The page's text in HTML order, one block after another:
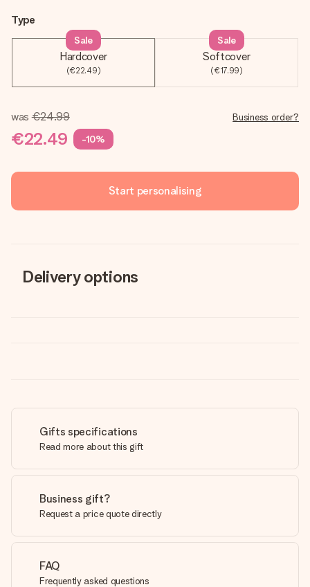
Type
Hardcover
(€22.49)
Sale
Softcover
(€17.99)
Sale
was €24.99
€22.49 -10%
Business order?
Start personalising
Delivery options
Gifts specifications
Read more about this gift
Business gift?
Request a price quote directly
FAQ
Frequently asked questions